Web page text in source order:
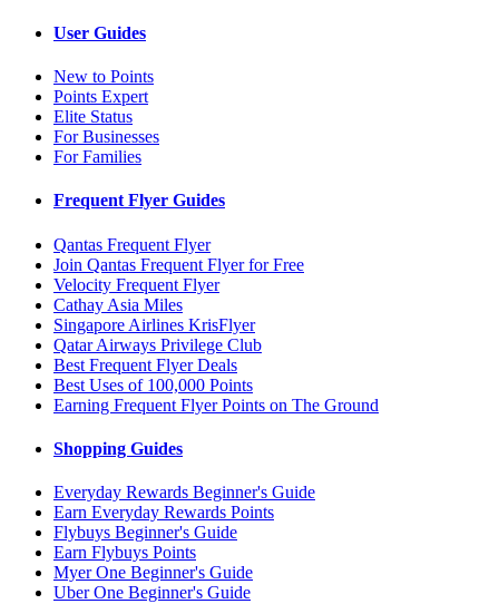
User Guides
New to Points
Points Expert
Elite Status
For Businesses
For Families
Frequent Flyer Guides
Qantas Frequent Flyer
Join Qantas Frequent Flyer for Free
Velocity Frequent Flyer
Cathay Asia Miles
Singapore Airlines KrisFlyer
Qatar Airways Privilege Club
Best Frequent Flyer Deals
Best Uses of 100,000 Points
Earning Frequent Flyer Points on The Ground
Shopping Guides
Everyday Rewards Beginner's Guide
Earn Everyday Rewards Points
Flybuys Beginner's Guide
Earn Flybuys Points
Myer One Beginner's Guide
Uber One Beginner's Guide